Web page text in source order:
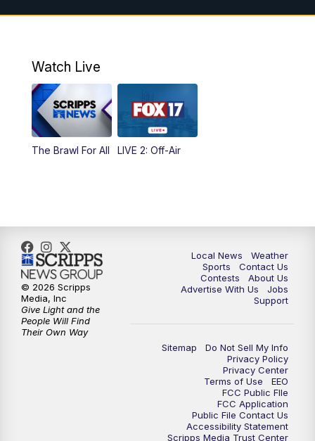
10:00AM Replay: FOX 17 Morning News
11:00PM Replay: FOX 17 News at 10
Watch Live
The Brawl For All LIVE 2: Off-Air
Local News
Weather
Sports
Contact Us
Contests
About Us
Advertise With Us
Jobs
Support
Sitemap
Do Not Sell My Info
Privacy Policy
Privacy Center
Terms of Use
EEO
FCC Public FIle
FCC Application
Public File Contact Us
Accessibility Statement
Scripps Media Trust Center
© 2026 Scripps
Media, Inc
Give Light and the
People Will Find
Their Own Way